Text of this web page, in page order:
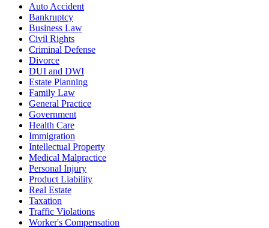
Auto Accident
Bankruptcy
Business Law
Civil Rights
Criminal Defense
Divorce
DUI and DWI
Estate Planning
Family Law
General Practice
Government
Health Care
Immigration
Intellectual Property
Medical Malpractice
Personal Injury
Product Liability
Real Estate
Taxation
Traffic Violations
Worker's Compensation